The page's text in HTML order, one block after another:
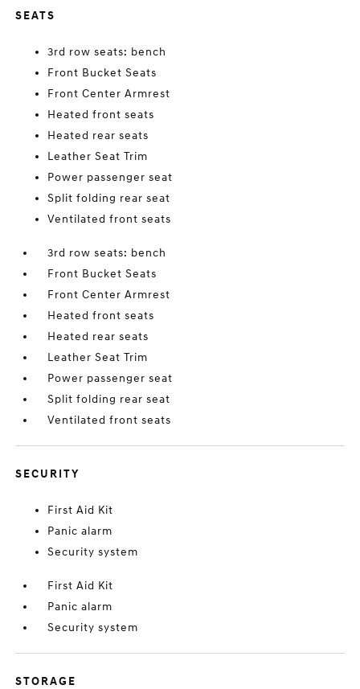
SEATS
3rd row seats: bench
Front Bucket Seats
Front Center Armrest
Heated front seats
Heated rear seats
Leather Seat Trim
Power passenger seat
Split folding rear seat
Ventilated front seats
3rd row seats: bench
Front Bucket Seats
Front Center Armrest
Heated front seats
Heated rear seats
Leather Seat Trim
Power passenger seat
Split folding rear seat
Ventilated front seats
SECURITY
First Aid Kit
Panic alarm
Security system
First Aid Kit
Panic alarm
Security system
STORAGE